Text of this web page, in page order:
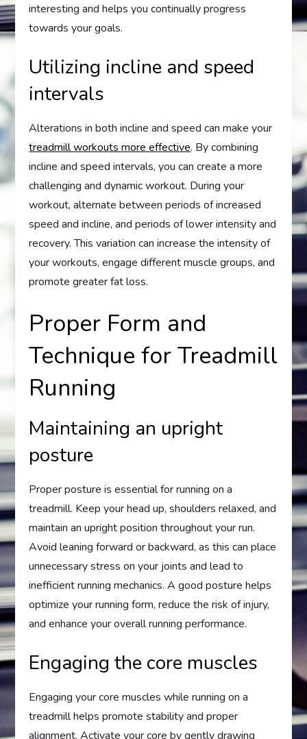
interesting and helps you continually progress
towards your goals.
Utilizing incline and speed
intervals
Alterations in both incline and speed can make your
treadmill workouts more effective. By combining
incline and speed intervals, you can create a more
challenging and dynamic workout. During your
workout, alternate between periods of increased
speed and incline, and periods of lower intensity and
recovery. This variation can increase the intensity of
your workouts, engage different muscle groups, and
promote greater fat loss.
Proper Form and
Technique for Treadmill
Running
Maintaining an upright
posture
Proper posture is essential for running on a
treadmill. Keep your head up, shoulders relaxed, and
maintain an upright position throughout your run.
Avoid leaning forward or backward, as this can place
unnecessary stress on your joints and lead to
inefficient running mechanics. A good posture helps
optimize your running form, reduce the risk of injury,
and enhance your overall running performance.
Engaging the core muscles
Engaging your core muscles while running on a
treadmill helps promote stability and proper
alignment. Activate your core by gently drawing